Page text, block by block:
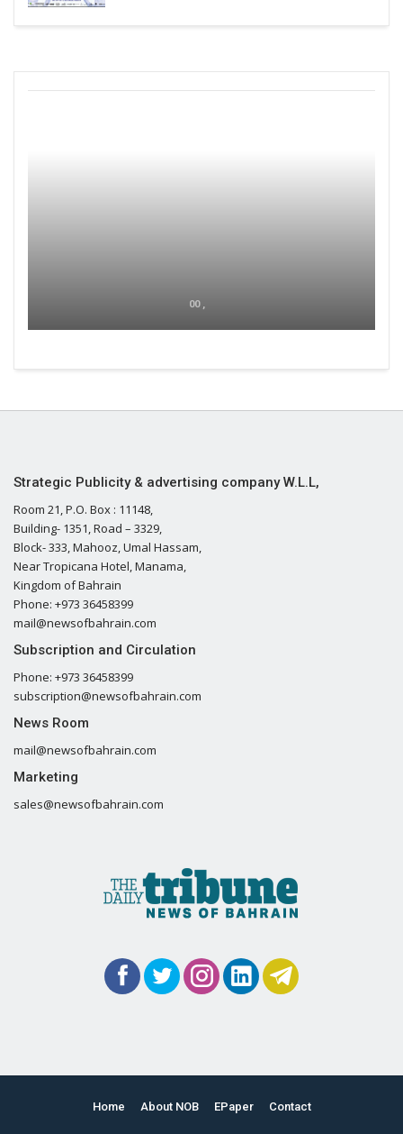
00 ,
Strategic Publicity & advertising company W.L.L,
Room 21, P.O. Box : 11148,
Building- 1351, Road – 3329,
Block- 333, Mahooz, Umal Hassam,
Near Tropicana Hotel, Manama,
Kingdom of Bahrain
Phone: +973 36458399
mail@newsofbahrain.com
Subscription and Circulation
Phone: +973 36458399
subscription@newsofbahrain.com
News Room
mail@newsofbahrain.com
Marketing
sales@newsofbahrain.com
Home About NOB EPaper Contact